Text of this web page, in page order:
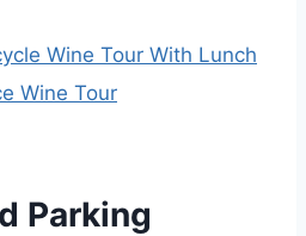
Wine Tour With Lunch
Wine Tour
Parking